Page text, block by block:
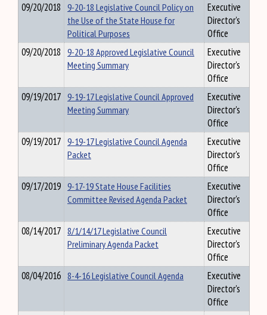
09/20/2018 9-20-18 Legislative Council Policy on
the Use of the State House for
Political Purposes
Executive
Director's
Office
09/20/2018 9-20-18 Approved Legislative Council
Meeting Summary
Executive
Director's
Office
09/19/2017 9-19-17 Legislative Council Approved
Meeting Summary
Executive
Director's
Office
09/19/2017 9-19-17 Legislative Council Agenda
Packet
Executive
Director's
Office
09/17/2019 9-17-19 State House Facilities
Committee Revised Agenda Packet
Executive
Director's
Office
08/14/2017 8/1/14/17 Legislative Council
Preliminary Agenda Packet
Executive
Director's
Office
08/04/2016 8-4-16 Legislative Council Agenda
Executive
Director's
Office